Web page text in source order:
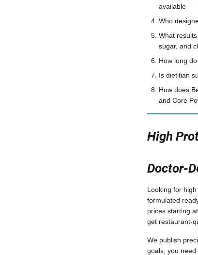
available
Who
What
sugar, and
How long
Is dietitian
How does
and Core
High
Doctor-
Looking for
formulated
prices starting
get restaurant-
We publish
goals, you need